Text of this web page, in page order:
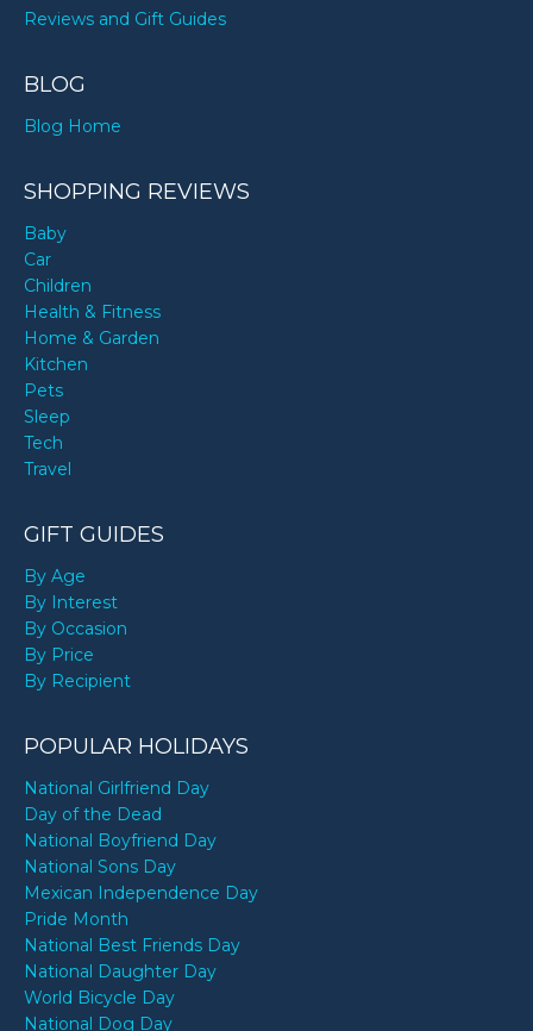
Reviews and Gift Guides
BLOG
Blog Home
SHOPPING REVIEWS
Baby
Car
Children
Health & Fitness
Home & Garden
Kitchen
Pets
Sleep
Tech
Travel
GIFT GUIDES
By Age
By Interest
By Occasion
By Price
By Recipient
POPULAR HOLIDAYS
National Girlfriend Day
Day of the Dead
National Boyfriend Day
National Sons Day
Mexican Independence Day
Pride Month
National Best Friends Day
National Daughter Day
World Bicycle Day
National Dog Day